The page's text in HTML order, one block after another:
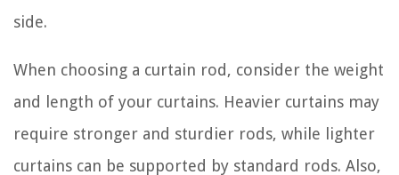
side.
When choosing a curtain rod, consider the weight
and length of your curtains. Heavier curtains may
require stronger and sturdier rods, while lighter
curtains can be supported by standard rods. Also,